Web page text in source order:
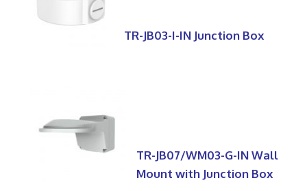
TR-JB03-I-IN Junction Box
TR-JB07/WM03-G-IN Wall
Mount with Junction Box